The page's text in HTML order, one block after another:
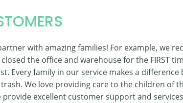
with amazing families! For example, we
the office and warehouse for the FIRST
Every family in our service makes a
We love providing care to the children of
excellent customer support and